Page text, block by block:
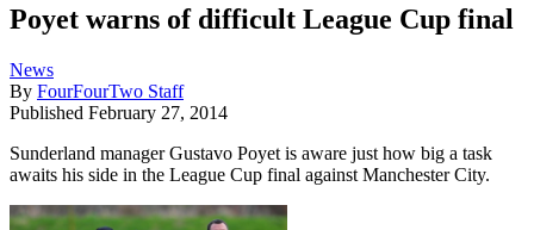
Poyet warns of difficult League Cup final
News
By FourFourTwo Staff
Published February 27, 2014
Sunderland manager Gustavo Poyet is aware just how big a task
awaits his side in the League Cup final against Manchester City.